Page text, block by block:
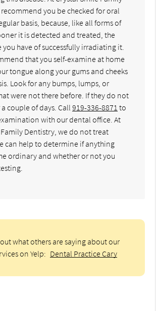
you be checked for oral
basis, because, like all forms of
it is detected and treated, the
you have of successfully irradiating it.
that you self-examine at home
tongue along your gums and cheeks
Look for any bumps, lumps, or
were not there before. If they do not
couple of days. Call919-336-8871 to
with our dental office. At
Dentistry, we do not treat
can help to determine if anything
ordinary and whether or not you
what others are saying about our
on Yelp: Dental Practice Cary